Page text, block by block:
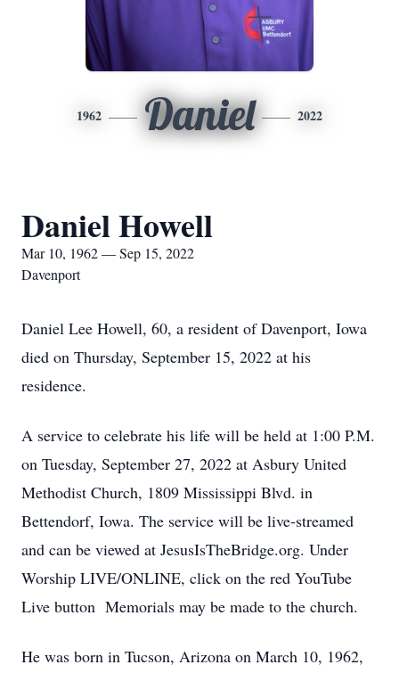
1962 Daniel 2022
Daniel Howell
Mar 10, 1962 — Sep 15, 2022
Davenport
Daniel Lee Howell, 60, a resident of Davenport, Iowa
died on Thursday, September 15, 2022 at his
residence.
A service to celebrate his life will be held at 1:00 P.M.
on Tuesday, September 27, 2022 at Asbury United
Methodist Church, 1809 Mississippi Blvd. in
Bettendorf, Iowa. The service will be live-streamed
and can be viewed at JesusIsTheBridge.org. Under
Worship LIVE/ONLINE, click on the red YouTube
Live button Memorials may be made to the church.
He was born in Tucson, Arizona on March 10, 1962,